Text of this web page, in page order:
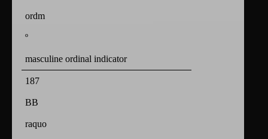
ordm
º
masculine ordinal indicator
187
BB
raquo